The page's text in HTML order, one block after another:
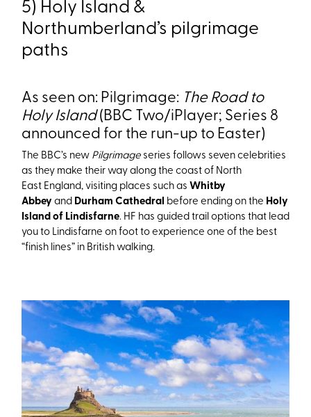
Northumberland’s pilgrimage
paths
As seen on: Pilgrimage: The Road to
Holy Island(BBC Two/iPlayer; Series 8
announced for the run-up to Easter)
The BBC’s newPilgrimageseries follows seven celebrities
as they make their way along the coast of North
East England, visiting places such asWhitby
AbbeyandDurham Cathedral before ending on the Holy
Island of Lindisfarne. HF has guided trail options that lead
you to Lindisfarne on foot to experience one of the best
“finish lines” in British walking.